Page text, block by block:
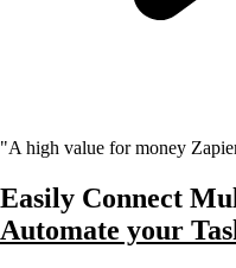
"A high value for money
Easily Connect
Automate your